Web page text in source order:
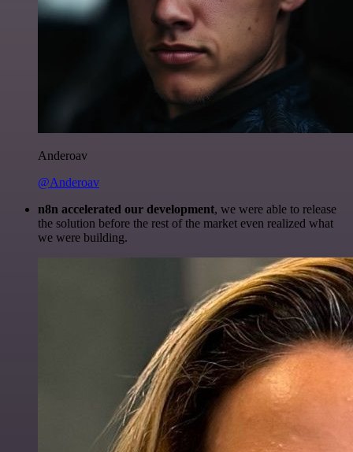
Anderoav
@Anderoav
n8n accelerated our development, we were able to release
the solution before the rest of the market even realized what
we were building.